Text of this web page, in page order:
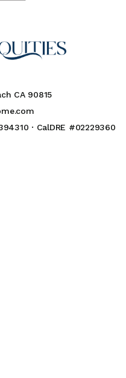
CA 90815
· CalDRE #02229360